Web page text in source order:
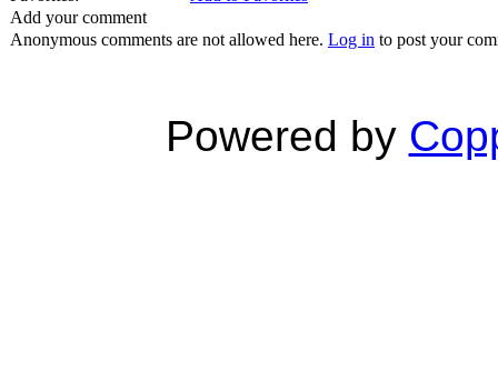
Add your comment
Anonymous comments are not allowed here. Log in to post your
Powered by